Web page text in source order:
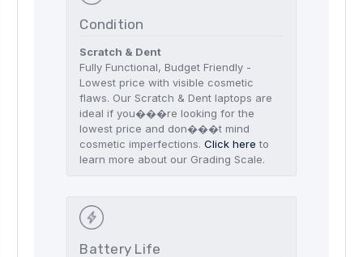
Condition
Scratch & Dent
Fully Functional, Budget Friendly -
Lowest price with visible cosmetic
flaws. Our Scratch & Dent laptops are
ideal if you���re looking for the
lowest price and don���t mind
cosmetic imperfections.Click here to
learn more about our Grading Scale.
Battery Life